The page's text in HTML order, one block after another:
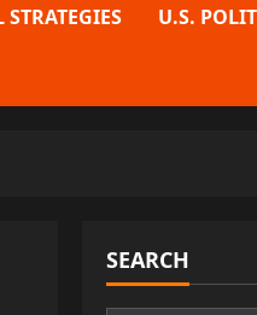
U.S.
SEARCH